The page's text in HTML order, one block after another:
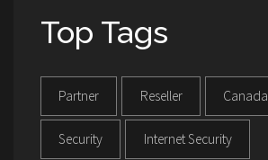
Top Tags
Partner Reseller Canada
Security Internet Security